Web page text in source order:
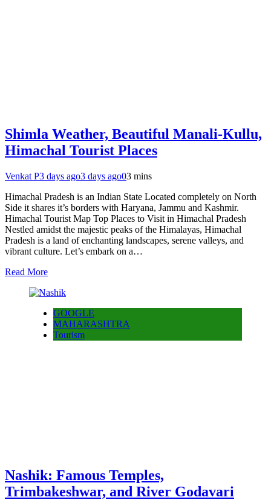
Shimla Weather, Beautiful Manali-Kullu,
Himachal Tourist Places
Venkat P3 days ago3 days ago03 mins
Himachal Pradesh is an Indian State Located completely on North
Side it shares it’s borders with Haryana, Jammu and Kashmir.
Himachal Tourist Map Top Places to Visit in Himachal Pradesh
Nestled amidst the majestic peaks of the Himalayas, Himachal
Pradesh is a land of enchanting landscapes, serene valleys, and
vibrant culture. Let’s embark on a…
Read More
GOOGLE
MAHARASHTRA
Tourism
Nashik: Famous Temples,
Trimbakeshwar, and River Godavari